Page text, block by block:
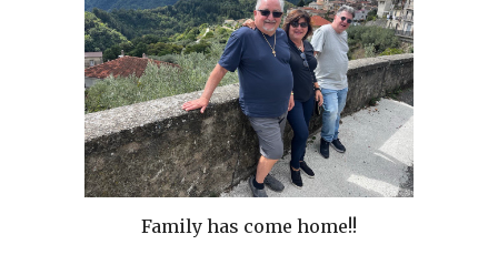
Family has come home!!